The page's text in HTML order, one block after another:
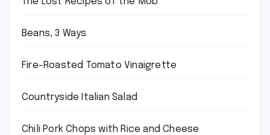
Beans, 3 Ways
Fire-Roasted Tomato Vinaigrette
Countryside Italian Salad
Chili Pork Chops with Rice and Cheese